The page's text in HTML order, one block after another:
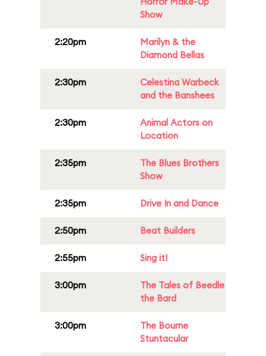
Show
2:20pm
Marilyn & the
Diamond Bellas
2:30pm
Celestina Warbeck
and the Banshees
2:30pm
Animal Actors on
Location
2:35pm
The Blues Brothers
Show
2:35pm Drive In and Dance
2:50pm Beat Builders
2:55pm Sing it!
3:00pm
The Tales of Beedle
the Bard
3:00pm
The Bourne
Stuntacular